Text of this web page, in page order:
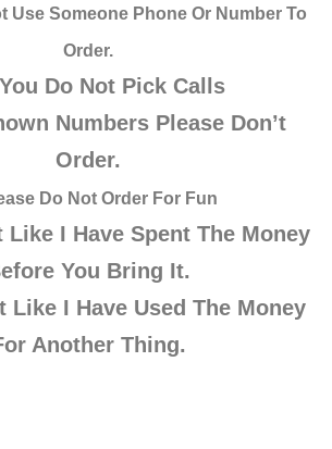
Use Someone Phone Or Number To
Order.
Do Not Pick Calls
Numbers Please Don’t
Order.
Do Not Order For Fun
Like I Have Spent The Money
You Bring It.
Like I Have Used The Money
Another Thing.